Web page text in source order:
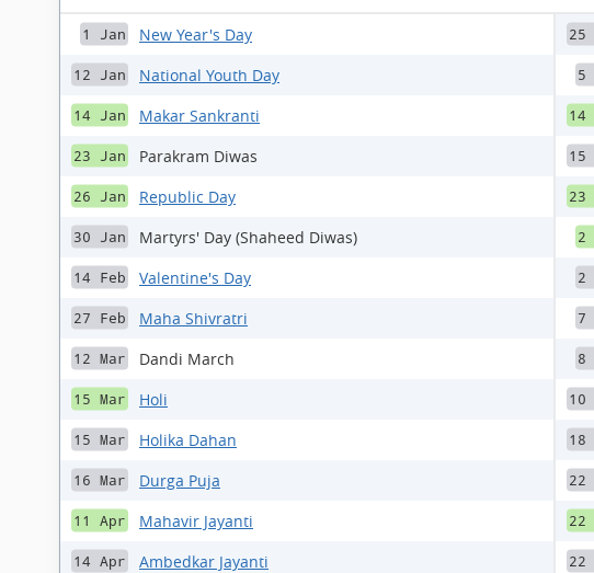
1 Jan New Year's Day
12 Jan National Youth Day
14 Jan Makar Sankranti
23 Jan Parakram Diwas
26 Jan Republic Day
30 Jan Martyrs' Day (Shaheed Diwas)
14 Feb Valentine's Day
27 Feb Maha Shivratri
12 Mar Dandi March
15 Mar Holi
15 Mar Holika Dahan
16 Mar Durga Puja
11 Apr Mahavir Jayanti
14 Apr Ambedkar Jayanti
25
5
14
15
23
2
2
7
8
10
18
22
22
22